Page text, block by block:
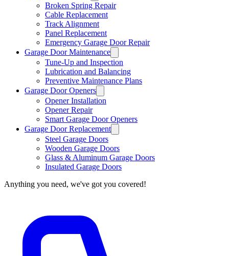
Broken Spring Repair
Cable Replacement
Track Alignment
Panel Replacement
Emergency Garage Door Repair
Garage Door Maintenance
Tune-Up and Inspection
Lubrication and Balancing
Preventive Maintenance Plans
Garage Door Openers
Opener Installation
Opener Repair
Smart Garage Door Openers
Garage Door Replacement
Steel Garage Doors
Wooden Garage Doors
Glass & Aluminum Garage Doors
Insulated Garage Doors
Anything you need, we've got you covered!